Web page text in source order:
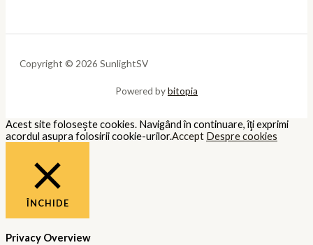
Copyright © 2026 SunlightSV
Powered bybitopia
Acest site foloseşte cookies. Navigând în continuare, îţi exprimi
acordul asupra folosirii cookie-urilor.Accept Despre cookies
ÎNCHIDE
Privacy Overview